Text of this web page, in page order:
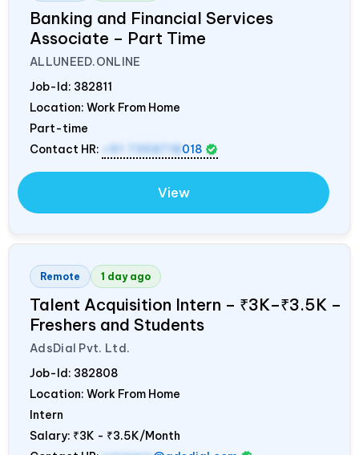
Banking and Financial Services
Associate – Part Time
ALLUNEED.ONLINE
Job-Id: 382811
Location: Work From Home
Part-time
Contact HR:
+91 7358718 018
View
Remote 1 day ago
Talent Acquisition Intern – ₹3K–₹3.5K –
Freshers and Students
AdsDial Pvt. Ltd.
Job-Id: 382808
Location: Work From Home
Intern
Salary: ₹3K - ₹3.5K/Month